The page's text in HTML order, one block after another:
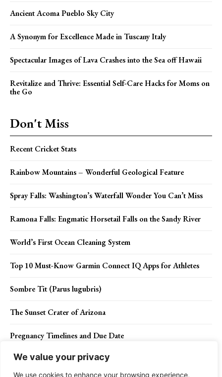
We value your privacy
We use cookies to enhance your browsing experience,
Ancient Acoma Pueblo Sky City
A Synonym for Excellence Made in Tuscany Italy
Spectacular Images of Lava Crashes into the Sea off Hawaii
Revitalize and Thrive: Essential Self-Care Hacks for Moms on
the Go
Don't Miss
Recent Cricket Stats
Rainbow Mountains – Wonderful Geological Feature
Spray Falls: Washington’s Waterfall Wonder You Can’t Miss
Ramona Falls: Engmatic Horsetail Falls on the Sandy River
World’s First Ocean Cleaning System
Top 10 Must-Know Garmin Connect IQ Apps for Athletes
Sombre Tit (Parus lugubris)
The Sunset Crater of Arizona
Pregnancy Timelines and Due Date
How to avoid braces in Orthodontics?